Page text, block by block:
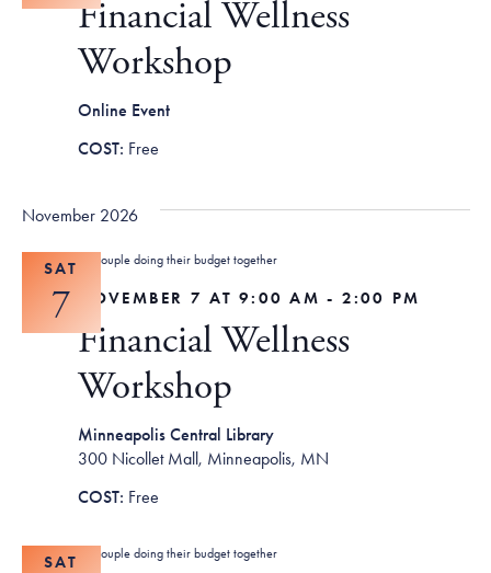
Financial Wellness
Workshop
Online Event
Free
November 2026
SAT
7
Financial Wellness
Workshop
NOVEMBER 7 AT 9:00 AM - 2:00 PM
Minneapolis Central Library
300 Nicollet Mall, Minneapolis, MN
Free
SAT